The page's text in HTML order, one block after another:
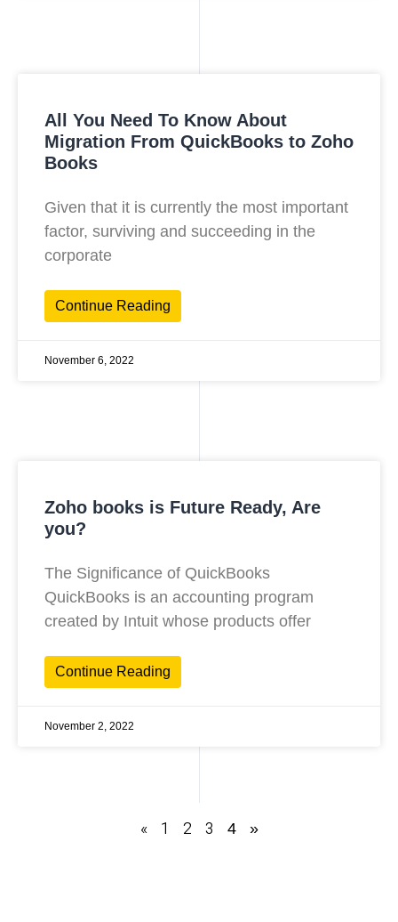
All You Need To Know About
Migration From QuickBooks to Zoho
Books
Given that it is currently the most important
factor, surviving and succeeding in the
corporate
Continue Reading
November 6, 2022
Zoho books is Future Ready, Are
you?
The Significance of QuickBooks
QuickBooks is an accounting program
created by Intuit whose products offer
Continue Reading
November 2, 2022
« 1 2 3 4 »